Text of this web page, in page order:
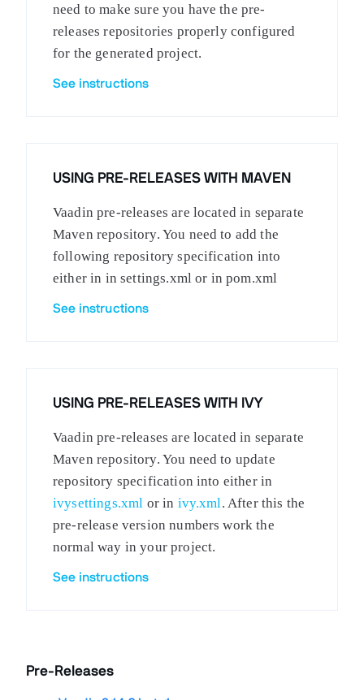
need to make sure you have the pre-
releases repositories properly configured
for the generated project.
See instructions
USING PRE-RELEASES WITH MAVEN
Vaadin pre-releases are located in separate
Maven repository. You need to add the
following repository specification into
either in in settings.xml or in pom.xml
See instructions
USING PRE-RELEASES WITH IVY
Vaadin pre-releases are located in separate
Maven repository. You need to update
repository specification into either in
ivysettings.xml or in ivy.xml . After this the
pre-release version numbers work the
normal way in your project.
See instructions
Pre-Releases